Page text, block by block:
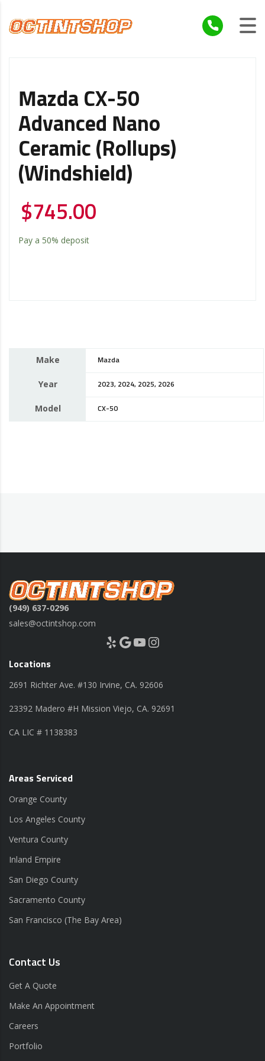
Mazda CX-50
Advanced Nano
Ceramic (Rollups)
(Windshield)
$745.00
Pay a 50% deposit
Make Mazda
Year 2023, 2024, 2025, 2026
Model CX-50
(949) 637-0296
sales@octintshop.com
Yelp Google YouTube Instagram
Locations
2691 Richter Ave. #130 Irvine, CA. 92606
23392 Madero #H Mission Viejo, CA. 92691
CA LIC # 1138383
Areas Serviced
Orange County
Los Angeles County
Ventura County
Inland Empire
San Diego County
Sacramento County
San Francisco (The Bay Area)
Contact Us
Get A Quote
Make An Appointment
Careers
Portfolio